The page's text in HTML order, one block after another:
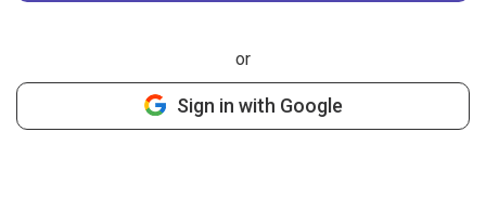
or
Sign in with Google